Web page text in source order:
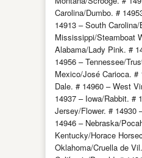
Carolina/Dumbo. #
14913 – South
Mississippi/Steamboat
Alabama/Lady Pink. #
14956 – Tennessee/
Mexico/José Carioca. #
Dale. # 14960 – West
14937 – Iowa/Rabbit. #
Jersey/Flower. # 14930
14946 – Nebraska/
Kentucky/Horace
Oklahoma/Cruella de